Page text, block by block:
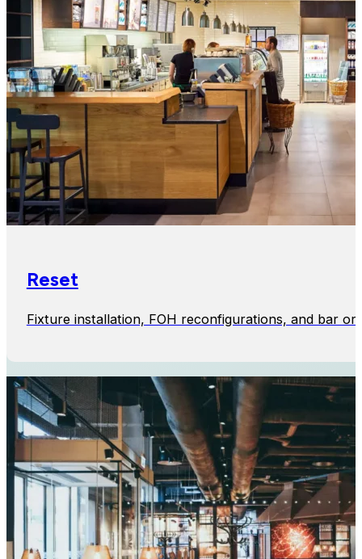
Reset
Fixture installation, FOH reconfigurations, and bar